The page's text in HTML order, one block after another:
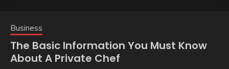
Business
The Basic Information You Must Know
About A Private Chef